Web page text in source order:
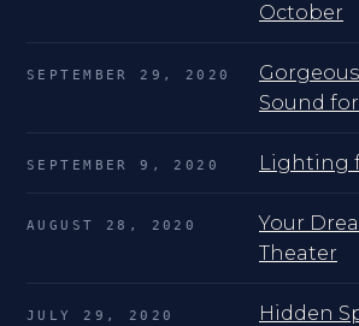
October
SEPTEMBER 29, 2020
Sound
SEPTEMBER 9, 2020 Lighting
AUGUST 28, 2020
Your
Theater
JULY 29, 2020
Hidden